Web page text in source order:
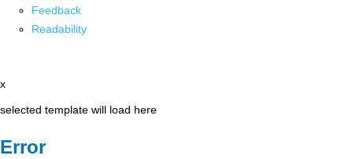
Feedback
Readability
x
selected template will load here
Error